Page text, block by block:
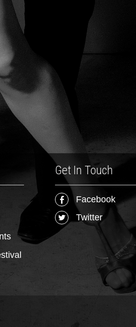
Get In Touch
Facebook
Twitter